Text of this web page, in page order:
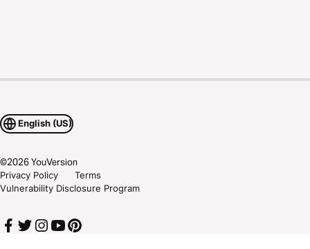
English (US)
©2026YouVersion
Privacy Policy
Terms
Vulnerability Disclosure Program